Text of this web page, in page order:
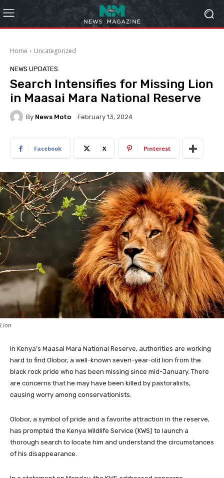
Home Uncategorized
NEWS UPDATES
Search Intensifies for Missing Lion
in Maasai Mara National Reserve
By News Moto February 13, 2024
Facebook X Pinterest
Lion
In Kenya’s Maasai Mara National Reserve, authorities are working
hard to find Olobor, a well-known seven-year-old lion from the
black rock pride who has been missing since mid-January. There
are concerns that he may have been killed by pastoralists,
causing worry among conservationists.
Olobor, a symbol of pride and a favorite attraction in the reserve,
has prompted the Kenya Wildlife Service (KWS) to launch a
thorough search to locate him and understand the circumstances
of his disappearance.